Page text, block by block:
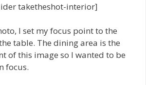
taketheshot-interior]
I set my focus point to the
table. The dining area is the
of this image so I wanted to be
focus.